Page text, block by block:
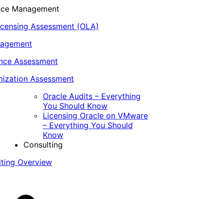
Management
Assessment (OLA)
Assessment
Assessment
Oracle Audits – Everything
You Should Know
Licensing Oracle on VMware
– Everything You Should
Know
Consulting
Overview